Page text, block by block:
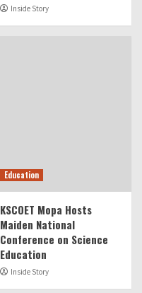
Inside Story
Education
KSCOET Mopa Hosts
Maiden National
Conference on Science
Education
Inside Story